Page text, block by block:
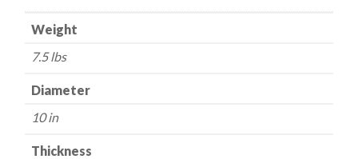
1-
1/4"
Thick
1-
Arbor
Weight
7.5 lbs
Diameter
10 in
Thickness